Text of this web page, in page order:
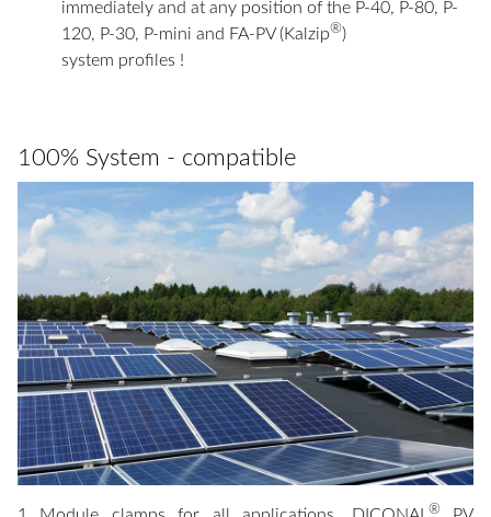
immediately and at any position of the P-40, P-80, P-
120, P-30, P-mini and FA-PV (Kalzip®)
system profiles !
100% System - compatible
®